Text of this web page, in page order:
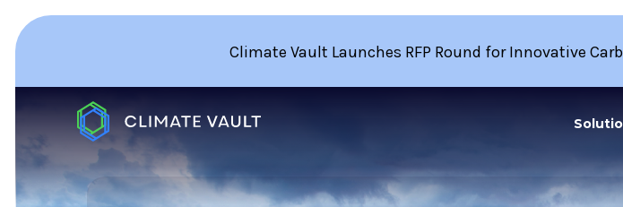
Climate Vault Launches RFP Round for Innovative